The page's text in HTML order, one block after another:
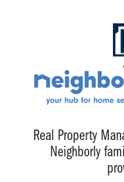
Real Property
Neighborly